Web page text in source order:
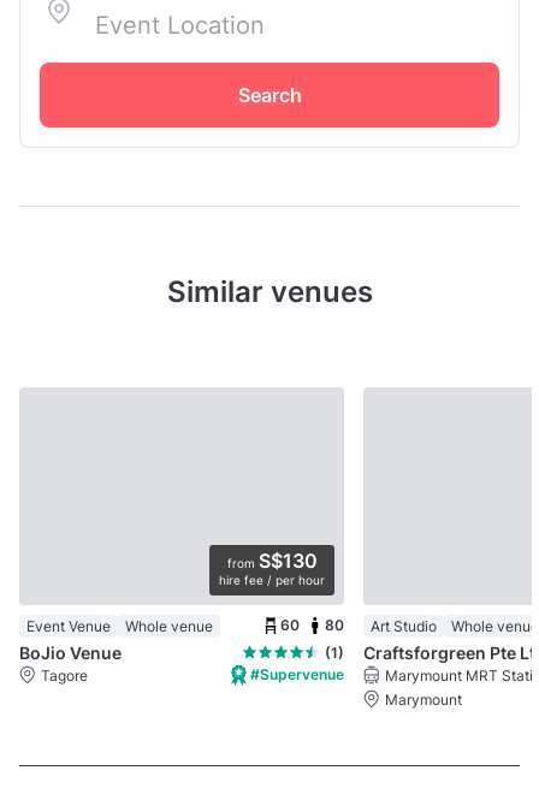
Search
Similar venues
from S$130
hire fee / per hour
Event Venue Whole venue 60 80
BoJio Venue
(1)
Tagore
#Supervenue
Art Studio Whole venue
Craftsforgreen Pte
Marymount MRT
Marymount